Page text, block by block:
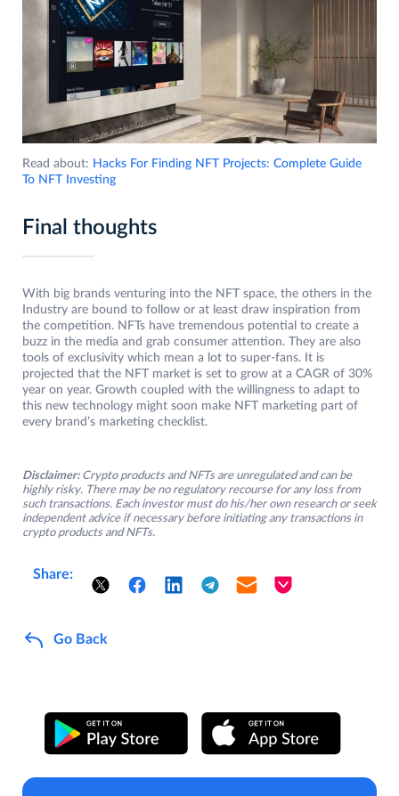
Read about: Hacks For Finding NFT Projects: Complete Guide
To NFT Investing
Final thoughts
With big brands venturing into the NFT space, the others in the
Industry are bound to follow or at least draw inspiration from
the competition. NFTs have tremendous potential to create a
buzz in the media and grab consumer attention. They are also
tools of exclusivity which mean a lot to super-fans. It is
projected that the NFT market is set to grow at a CAGR of 30%
year on year. Growth coupled with the willingness to adapt to
this new technology might soon make NFT marketing part of
every brand’s marketing checklist.
Disclaimer: Crypto products and NFTs are unregulated and can be
highly risky. There may be no regulatory recourse for any loss from
such transactions. Each investor must do his/her own research or seek
independent advice if necessary before initiating any transactions in
crypto products and NFTs.
Share:
Go Back